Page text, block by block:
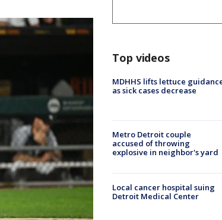
Top videos
MDHHS lifts lettuce
as sick cases decrease
Metro Detroit couple
accused of throwing
explosive in neighbor's yard
Local cancer hospital suing
Detroit Medical Center